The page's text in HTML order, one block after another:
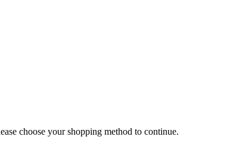
choose your shopping method to continue.